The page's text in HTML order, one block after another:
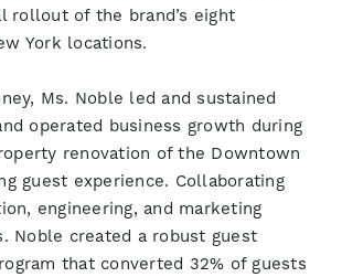
rollout of the brand’s eight
York locations.
Ms. Noble led and sustained
operated business growth during
renovation of the Downtown
guest experience. Collaborating
engineering, and marketing
Noble created a robust guest
that converted 32% of guests